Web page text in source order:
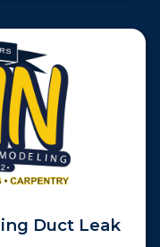
Duct Leak